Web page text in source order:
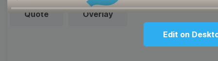
Play
Edit on
Quote Overlay